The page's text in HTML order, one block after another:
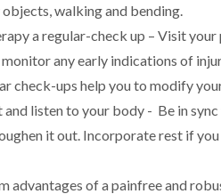
walking and bending.
a regular-check up – Visit
any early indications of
check-ups help you to modify
listen to your body - Be in
it out. Incorporate rest if
advantages of a painfree and